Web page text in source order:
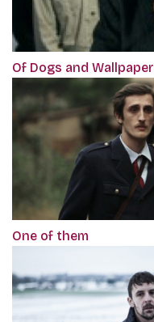
Of Dogs and Wallpaper
One of them